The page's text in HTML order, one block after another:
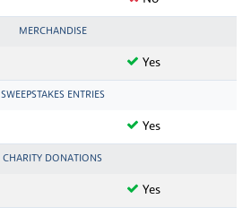
MERCHANDISE
Yes
SWEEPSTAKES ENTRIES
Yes
CHARITY DONATIONS
Yes